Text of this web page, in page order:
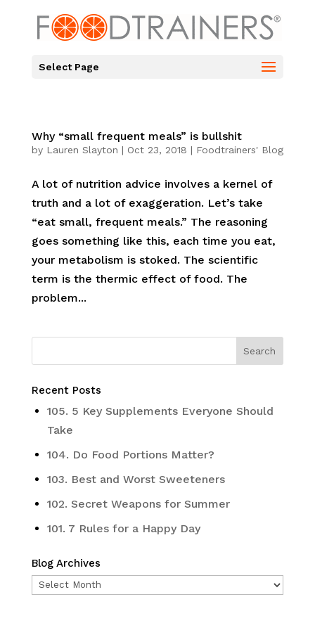
Select Page
Why “small frequent meals” is bullshit
by Lauren Slayton | Oct 23, 2018 | Foodtrainers' Blog
A lot of nutrition advice involves a kernel of
truth and a lot of exaggeration. Let’s take
“eat small, frequent meals.” The reasoning
goes something like this, each time you eat,
your metabolism is stoked. The scientific
term is the thermic effect of food. The
problem...
Recent Posts
105. 5 Key Supplements Everyone Should
Take
104. Do Food Portions Matter?
103. Best and Worst Sweeteners
102. Secret Weapons for Summer
101. 7 Rules for a Happy Day
Blog Archives
Blog